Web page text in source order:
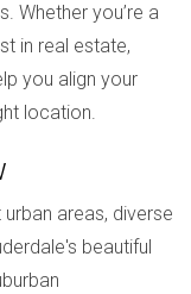
Whether you’re a
in real estate,
you align your
location.
areas, diverse
beautiful